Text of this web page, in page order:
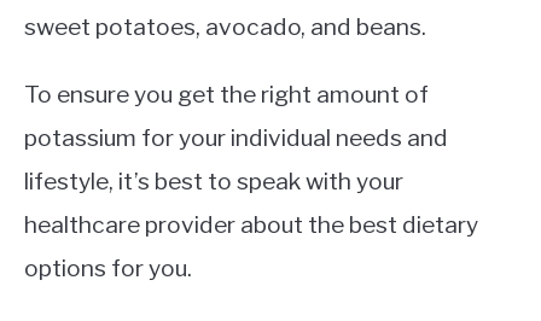
sweet potatoes, avocado, and beans.
To ensure you get the right amount of
potassium for your individual needs and
lifestyle, it’s best to speak with your
healthcare provider about the best dietary
options for you.